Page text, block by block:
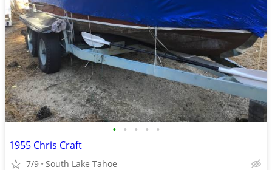
• • • • •
1955 Chris Craft
7/9 South Lake Tahoe